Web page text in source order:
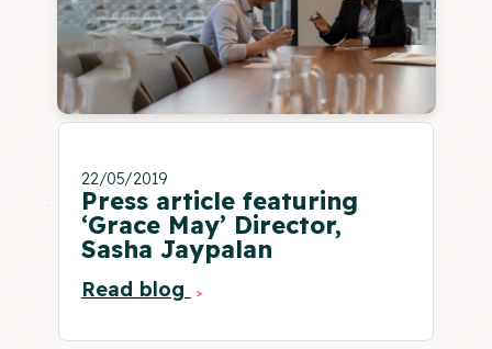
22/05/2019
Press article featuring
‘Grace May’ Director,
Sasha Jaypalan
Read blog